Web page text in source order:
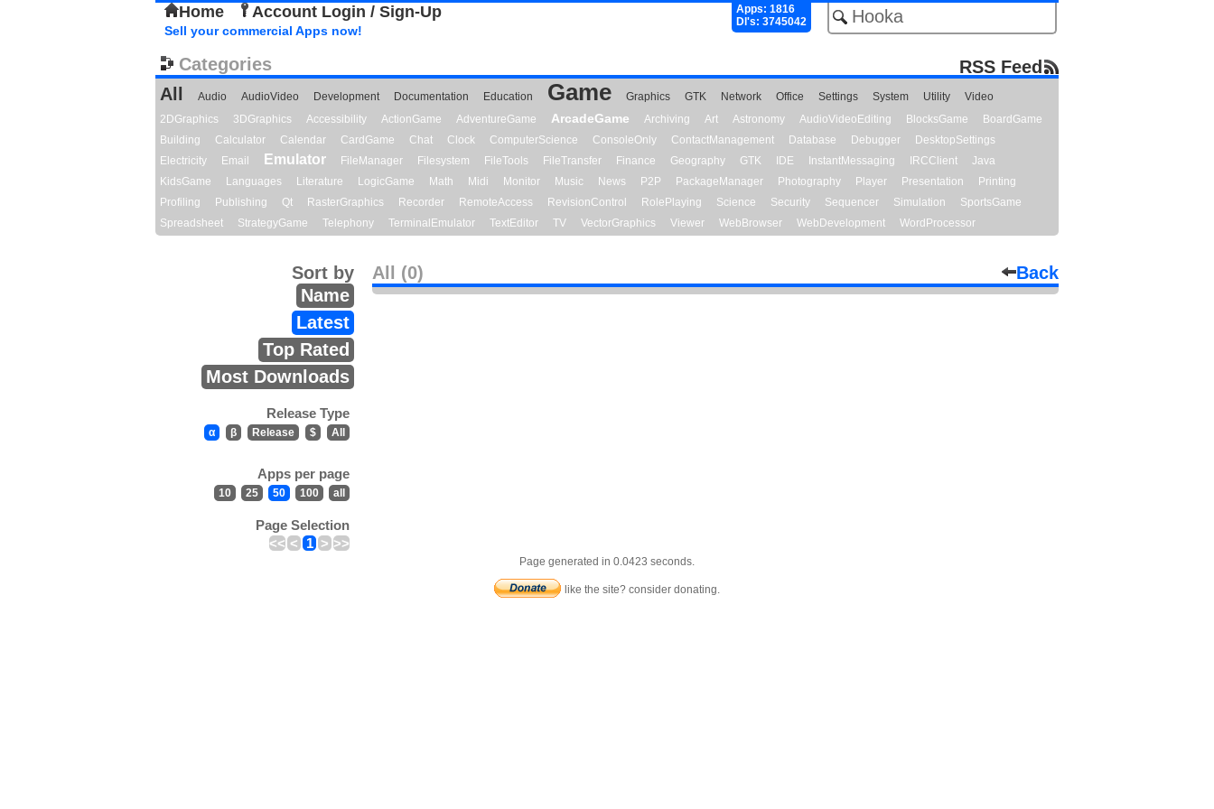
Home Account Login / Sign-Up
Apps: 1816
Dl's: 3745042
Sell your commercial Apps now!
Categories
RSS Feed
All
Audio AudioVideo Development Documentation Education Game Graphics GTK Network Office Settings System Utility
Video
2DGraphics
3DGraphics Accessibility ActionGame AdventureGame ArcadeGame Archiving Art Astronomy AudioVideoEditing BlocksGame
BoardGame
Building
Calculator Calendar CardGame Chat Clock ComputerScience ConsoleOnly ContactManagement Database Debugger
DesktopSettings
Electricity
Email Emulator FileManager Filesystem FileTools FileTransfer Finance Geography GTK IDE InstantMessaging IRCClient
Java
KidsGame
Languages Literature LogicGame Math Midi Monitor Music News P2P PackageManager Photography Player Presentation
Printing
Profiling
Publishing Qt RasterGraphics Recorder RemoteAccess RevisionControl RolePlaying Science Security Sequencer Simulation
SportsGame
Spreadsheet
StrategyGame Telephony TerminalEmulator TextEditor TV VectorGraphics Viewer WebBrowser WebDevelopment WordProcessor
All (0) Back
Sort by
Name
Latest
Top Rated
Most Downloads
Release Type
α β Release $ All
Apps per page
10 25 50 100 all
Page Selection
<< < 1 > >>
Page generated in 0.0423 seconds.
like the site? consider donating.